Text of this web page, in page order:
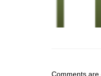
Comments are